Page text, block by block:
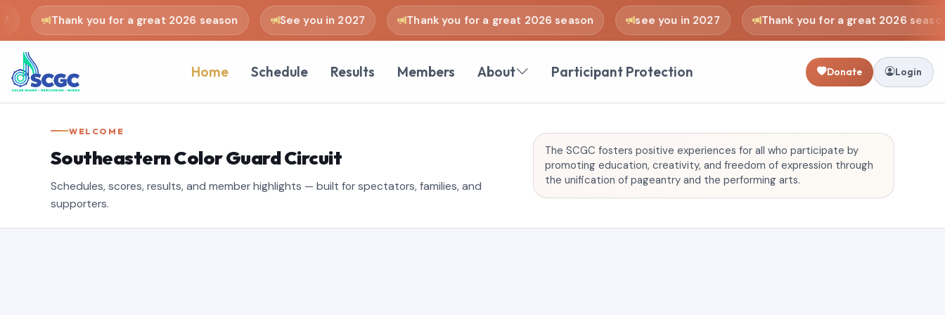
Thank you for a great 2026 season See you in 2027 Thank you for a great 2026 season see you in 2027 Thank you for a great 2026 season
Home Schedule Results Members About Participant Protection Donate Login
WELCOME
Southeastern Color Guard Circuit
Schedules, scores, results, and member highlights — built for spectators, families, and
supporters.
The SCGC fosters positive experiences for all who participate by
promoting education, creativity, and freedom of expression through
the unification of pageantry and the performing arts.